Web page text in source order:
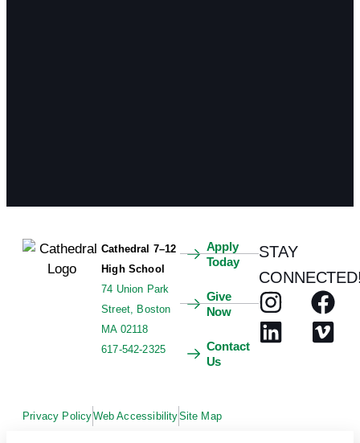
Cathedral 7–12
High School
74 Union Park
Street, Boston
MA 02118
617-542-2325
Apply
Today
Give
Now
Contact
Us
STAY
Privacy PolicyWeb AccessibilitySite Map